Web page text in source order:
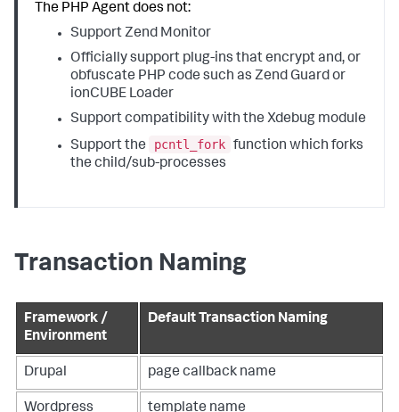
The PHP Agent does not:
Support Zend Monitor
Officially support plug-ins that encrypt and, or
obfuscate PHP code such as Zend Guard or
ionCUBE Loader
Support compatibility with the Xdebug module
Support the
pcntl_fork function which forks
the child/sub-processes
Transaction Naming
Framework /
Environment
Default Transaction Naming
Drupal page callback name
Wordpress template name